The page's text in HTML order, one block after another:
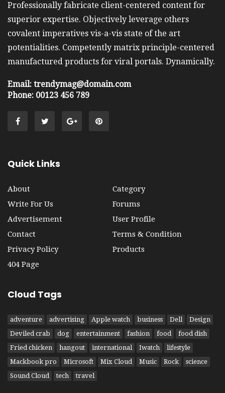
Professionally fabricate client-centered content for
superior expertise. Objectively leverage others
covalent imperatives vis-a-vis state of the art
potentialities. Competently matrix principle-centered
manufactured products for viral portals. Dynamically.
Email: trendymag@domain.com
Phone: 00123 456 789
Quick Links
About
Category
Write For Us
Forums
Advertisement
User Profile
Contact
Terms & Condition
Privacy Policy
Products
404 Page
Cloud Tags
adventure advertising Apple watch business Dell
Design
Deviled crab
dog entertainment fashion food
food dish
Fried chicken
hangout international Iwatch
lifestyle
Mackbook pro
Microsoft Mix Cloud Music Rock
science
Sound Cloud
tech travel